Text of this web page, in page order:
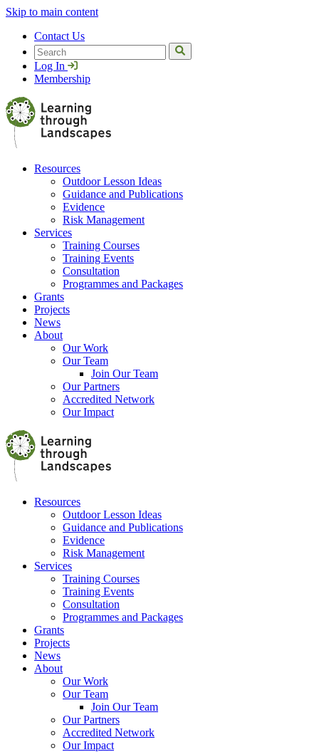
Skip to main content
Contact Us
Search
Log In
Membership
Resources
Outdoor Lesson Ideas
Guidance and Publications
Evidence
Risk Management
Services
Training Courses
Training Events
Consultation
Programmes and Packages
Grants
Projects
News
About
Our Work
Our Team
Join Our Team
Our Partners
Accredited Network
Our Impact
Resources
Outdoor Lesson Ideas
Guidance and Publications
Evidence
Risk Management
Services
Training Courses
Training Events
Consultation
Programmes and Packages
Grants
Projects
News
About
Our Work
Our Team
Join Our Team
Our Partners
Accredited Network
Our Impact